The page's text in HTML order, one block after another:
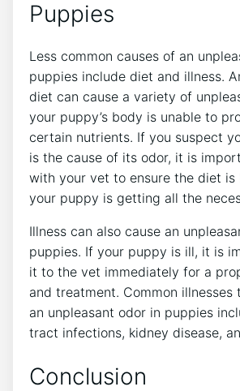
Puppies
Less common causes of an
puppies include diet and illness.
diet can cause a variety of
your puppy’s body is unable to
certain nutrients. If you suspect
is the cause of its odor, it is
with your vet to ensure the diet is
your puppy is getting all the
Illness can also cause an
puppies. If your puppy is ill, it is
it to the vet immediately for a
and treatment. Common illnesses
an unpleasant odor in puppies
tract infections, kidney disease,
Conclusion